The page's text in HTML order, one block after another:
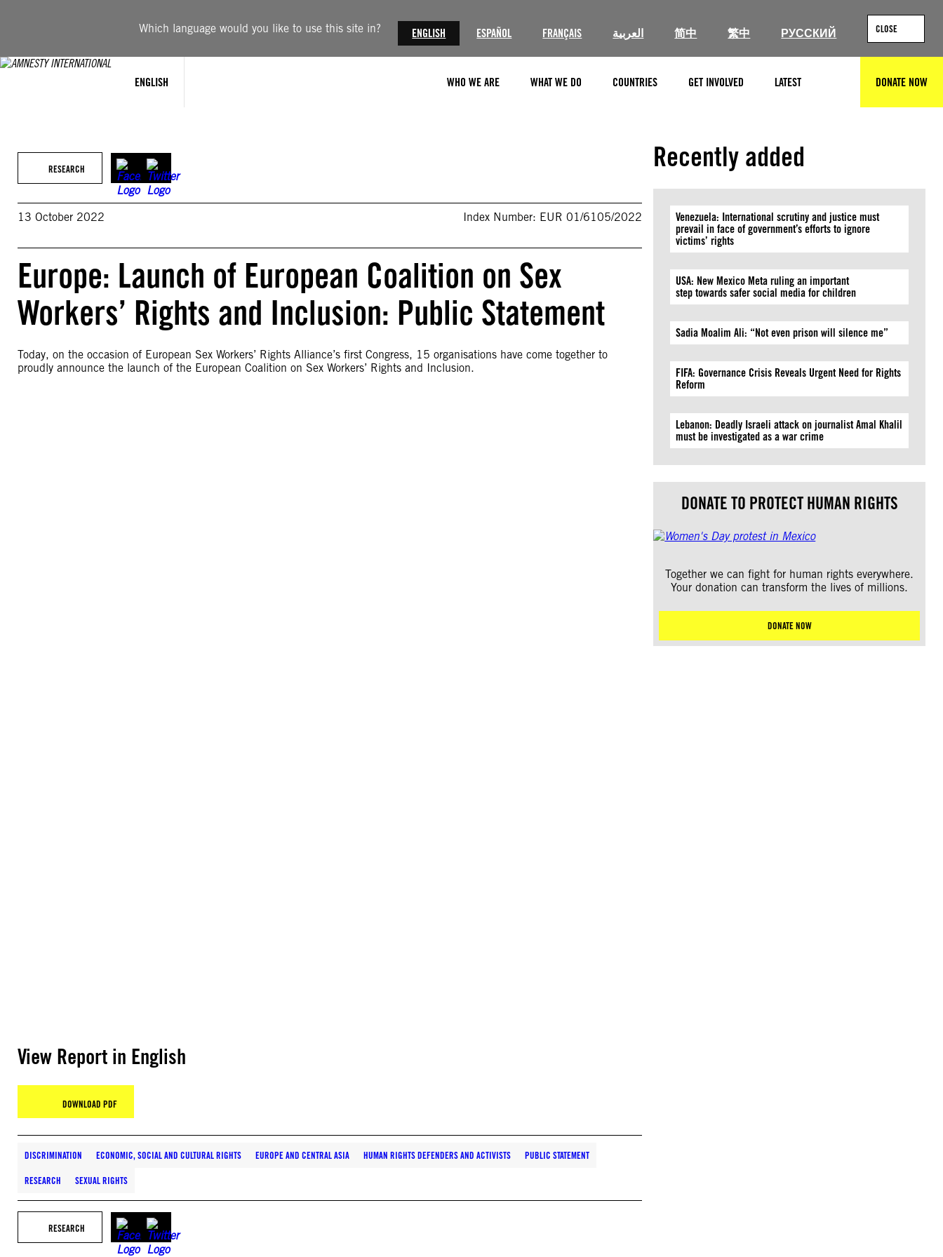
Which language would you like to use this site in? ENGLISH ESPAÑOL FRANÇAIS العربية 简中 繁中 РУССКИЙ CLOSE
ENGLISH WHO WE ARE WHAT WE DO COUNTRIES GET INVOLVED LATEST DONATE NOW
RESEARCH
13 October 2022 Index Number: EUR 01/6105/2022
Europe: Launch of European Coalition on Sex
Workers’ Rights and Inclusion: Public Statement
Today, on the occasion of European Sex Workers’ Rights Alliance’s first Congress, 15 organisations have come together to
proudly announce the launch of the European Coalition on Sex Workers’ Rights and Inclusion.
View Report in English
DOWNLOAD PDF
DISCRIMINATION ECONOMIC, SOCIAL AND CULTURAL RIGHTS EUROPE AND CENTRAL ASIA HUMAN RIGHTS DEFENDERS AND ACTIVISTS PUBLIC STATEMENT
RESEARCH SEXUAL RIGHTS
RESEARCH
Recently added
Venezuela: International scrutiny and justice must
prevail in face of government’s efforts to ignore
victims’ rights
USA: New Mexico Meta ruling an important
step towards safer social media for children
Sadia Moalim Ali: “Not even prison will silence me”
FIFA: Governance Crisis Reveals Urgent Need for Rights
Reform
Lebanon: Deadly Israeli attack on journalist Amal Khalil
must be investigated as a war crime
DONATE TO PROTECT HUMAN RIGHTS
Together we can fight for human rights everywhere.
Your donation can transform the lives of millions.
DONATE NOW